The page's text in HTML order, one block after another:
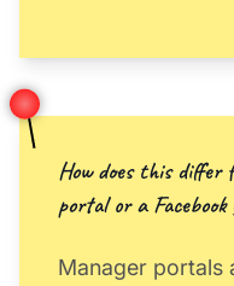
How does this differ
portal or a Facebook
Manager portals